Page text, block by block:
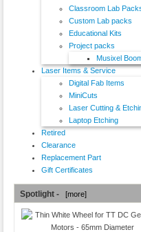
Classroom Lab
Custom Lab packs
Educational Kits
Project packs
Musixel
Laser Items & Service
Digital Fab Items
MiniCuts
Laser Cutting &
Laptop Etching
Retired
Clearance
Replacement Part
Gift Certificates
Spotlight - [more]